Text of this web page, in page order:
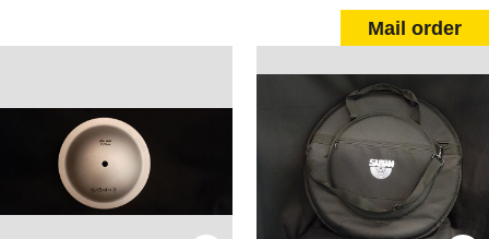
Mail order